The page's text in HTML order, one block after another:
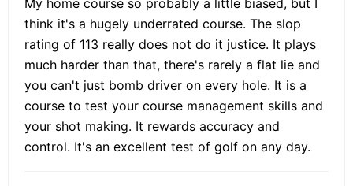
think it's a hugely underrated course. The slop
rating of 113 really does not do it justice. It plays
much harder than that, there's rarely a flat lie and
you can't just bomb driver on every hole. It is a
course to test your course management skills and
your shot making. It rewards accuracy and
control. It's an excellent test of golf on any day.